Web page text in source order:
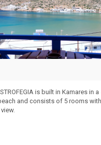
is built in Kamares in a
and consists of 5 rooms